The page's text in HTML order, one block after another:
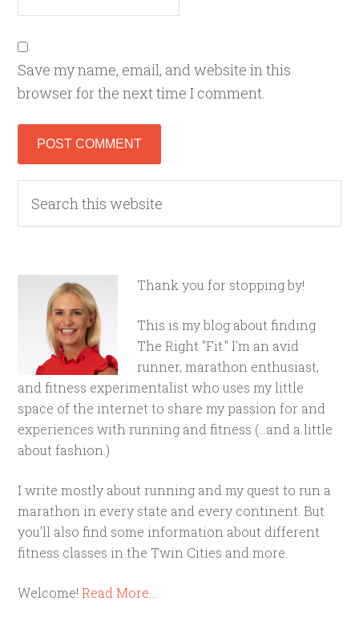
Save my name, email, and website in this
browser for the next time I comment.
Thank you for stopping by!
This is my blog about finding
The Right "Fit." I'm an avid
runner, marathon enthusiast,
and fitness experimentalist who uses my little
space of the internet to share my passion for and
experiences with running and fitness (...and a little
about fashion.)
I write mostly about running and my quest to run a
marathon in every state and every continent. But
you'll also find some information about different
fitness classes in the Twin Cities and more.
Welcome!Read More…